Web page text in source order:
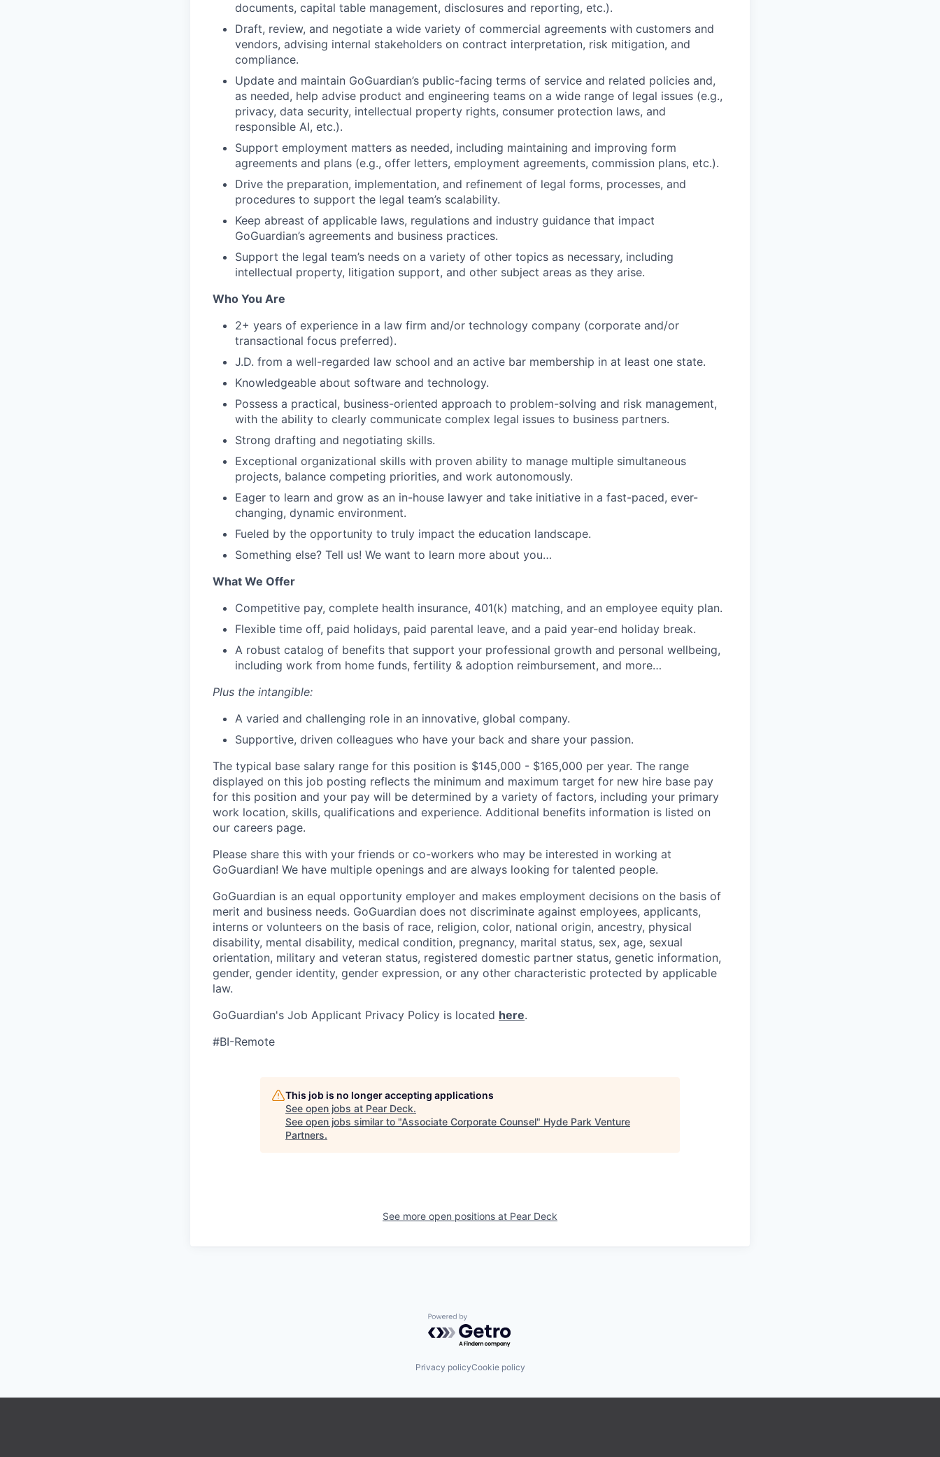
documents, capital table management, disclosures and reporting, etc.).
Draft, review, and negotiate a wide variety of commercial agreements with customers and
vendors, advising internal stakeholders on contract interpretation, risk mitigation, and
compliance.
Update and maintain GoGuardian’s public-facing terms of service and related policies and,
as needed, help advise product and engineering teams on a wide range of legal issues (e.g.,
privacy, data security, intellectual property rights, consumer protection laws, and
responsible AI, etc.).
Support employment matters as needed, including maintaining and improving form
agreements and plans (e.g., offer letters, employment agreements, commission plans, etc.).
Drive the preparation, implementation, and refinement of legal forms, processes, and
procedures to support the legal team’s scalability.
Keep abreast of applicable laws, regulations and industry guidance that impact
GoGuardian’s agreements and business practices.
Support the legal team’s needs on a variety of other topics as necessary, including
intellectual property, litigation support, and other subject areas as they arise.
Who You Are
2+ years of experience in a law firm and/or technology company (corporate and/or
transactional focus preferred).
J.D. from a well-regarded law school and an active bar membership in at least one state.
Knowledgeable about software and technology.
Possess a practical, business-oriented approach to problem-solving and risk management,
with the ability to clearly communicate complex legal issues to business partners.
Strong drafting and negotiating skills.
Exceptional organizational skills with proven ability to manage multiple simultaneous
projects, balance competing priorities, and work autonomously.
Eager to learn and grow as an in-house lawyer and take initiative in a fast-paced, ever-
changing, dynamic environment.
Fueled by the opportunity to truly impact the education landscape.
Something else? Tell us! We want to learn more about you…
What We Offer
Competitive pay, complete health insurance, 401(k) matching, and an employee equity plan.
Flexible time off, paid holidays, paid parental leave, and a paid year-end holiday break.
A robust catalog of benefits that support your professional growth and personal wellbeing,
including work from home funds, fertility & adoption reimbursement, and more…
Plus the intangible:
A varied and challenging role in an innovative, global company.
Supportive, driven colleagues who have your back and share your passion.
The typical base salary range for this position is $145,000 - $165,000 per year. The range
displayed on this job posting reflects the minimum and maximum target for new hire base pay
for this position and your pay will be determined by a variety of factors, including your primary
work location, skills, qualifications and experience. Additional benefits information is listed on
our careers page.
Please share this with your friends or co-workers who may be interested in working at
GoGuardian! We have multiple openings and are always looking for talented people.
GoGuardian is an equal opportunity employer and makes employment decisions on the basis of
merit and business needs. GoGuardian does not discriminate against employees, applicants,
interns or volunteers on the basis of race, religion, color, national origin, ancestry, physical
disability, mental disability, medical condition, pregnancy, marital status, sex, age, sexual
orientation, military and veteran status, registered domestic partner status, genetic information,
gender, gender identity, gender expression, or any other characteristic protected by applicable
law.
GoGuardian's Job Applicant Privacy Policy is located here.
#BI-Remote
This job is no longer accepting applications
See open jobs at Pear Deck.
See open jobs similar to "Associate Corporate Counsel" Hyde Park Venture
Partners.
See more open positions at Pear Deck
Powered by Getro.com
Privacy policyCookie policy